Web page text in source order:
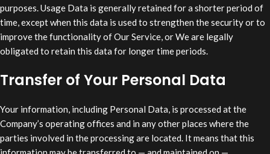
purposes. Usage Data is generally retained for a shorter period of
time, except when this data is used to strengthen the security or to
improve the functionality of Our Service, or We are legally
obligated to retain this data for longer time periods.
Transfer of Your Personal Data
Your information, including Personal Data, is processed at the
Company’s operating offices and in any other places where the
parties involved in the processing are located. It means that this